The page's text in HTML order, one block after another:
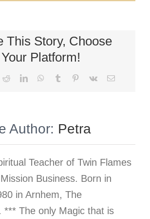
This Story, Choose
Your Platform!
RedditLinkedInWhatsApp
Tumblr Pinterest
Vk Email
Author: Petra
Teacher of Twin Flames
Business. Born in
in Arnhem, The
*** The only Magic that is